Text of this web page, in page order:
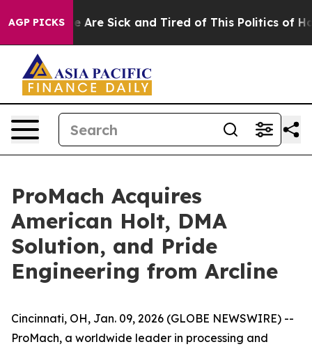
AGP PICKS
“People Are Sick and Tired of This Politics of
ProMach Acquires
American Holt, DMA
Solution, and Pride
Engineering from Arcline
Cincinnati, OH, Jan. 09, 2026 (GLOBE NEWSWIRE) --
ProMach, a worldwide leader in processing and